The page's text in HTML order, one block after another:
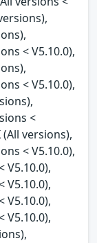
< V5.10.0),
< V5.10.0),
<
(All versions),
< V5.10.0),
V5.10.0),
V5.10.0),
V5.10.0),
V5.10.0),